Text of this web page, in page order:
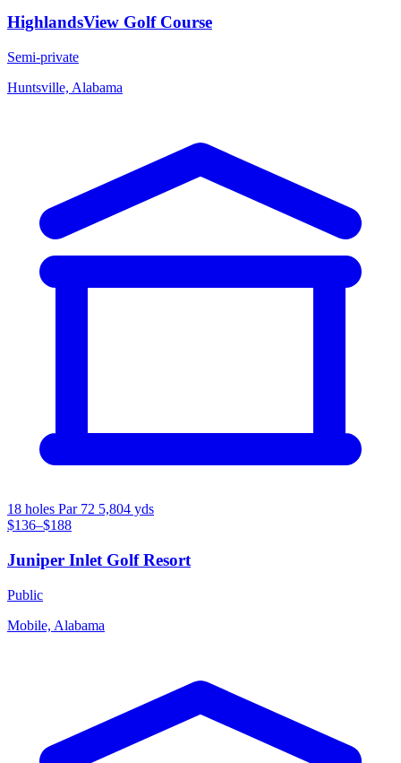
HighlandsView Golf Course
Semi-private
Huntsville, Alabama
18 holes Par 72 5,804 yds
$136–$188
Juniper Inlet Golf Resort
Public
Mobile, Alabama